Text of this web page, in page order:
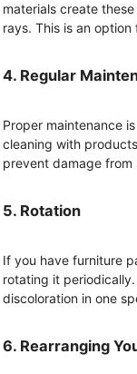
materials create
rays. This is an option
4. Regular
Proper maintenance
cleaning with
prevent damage from
5. Rotation
If you have furniture
rotating it
discoloration in one
6. Rearranging